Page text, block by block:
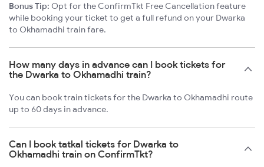
Bonus Tip: Opt for the ConfirmTkt Free Cancellation feature
while booking your ticket to get a full refund on your Dwarka
to Okhamadhi train fare.
How many days in advance can I book tickets for
the Dwarka to Okhamadhi train?
You can book train tickets for the Dwarka to Okhamadhi route
up to 60 days in advance.
Can I book tatkal tickets for Dwarka to
Okhamadhi train on ConfirmTkt?